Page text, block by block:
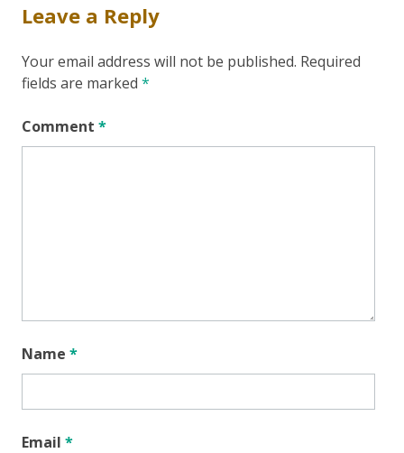
Leave a Reply
Your email address will not be published. Required
fields are marked *
Comment *
Name *
Email *